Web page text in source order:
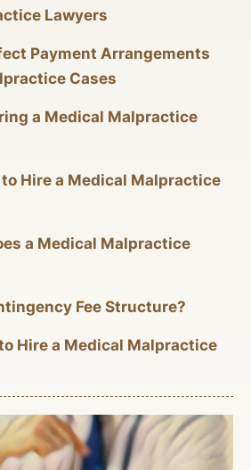
Lawyers
Payment Arrangements
Cases
a Medical Malpractice
Hire a Medical Malpractice
a Medical Malpractice
Fee Structure?
to Hire a Medical Malpractice